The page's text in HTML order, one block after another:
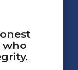
who